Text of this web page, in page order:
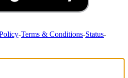
-Terms & Conditions-Status-